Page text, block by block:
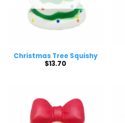
Christmas Tree Squishy
$13.70